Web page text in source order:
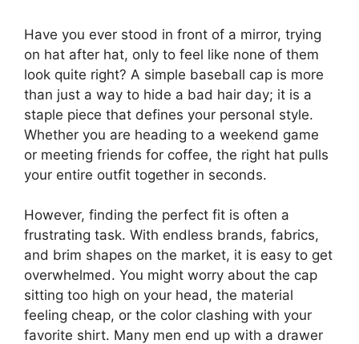
Have you ever stood in front of a mirror, trying
on hat after hat, only to feel like none of them
look quite right? A simple baseball cap is more
than just a way to hide a bad hair day; it is a
staple piece that defines your personal style.
Whether you are heading to a weekend game
or meeting friends for coffee, the right hat pulls
your entire outfit together in seconds.
However, finding the perfect fit is often a
frustrating task. With endless brands, fabrics,
and brim shapes on the market, it is easy to get
overwhelmed. You might worry about the cap
sitting too high on your head, the material
feeling cheap, or the color clashing with your
favorite shirt. Many men end up with a drawer